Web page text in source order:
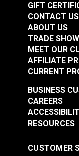
GIFT
CONTACT US
ABOUT US
TRADE
MEET OUR
AFFILIATE
CURRENT
RESOURCES
BUSINESS
CAREERS
CUSTOMER